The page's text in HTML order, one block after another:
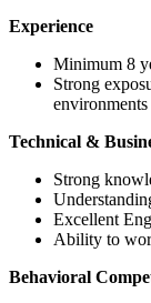
Experience
Minimum 8
Strong
environments
Technical &
Strong
Excellent
Ability to
Behavioral